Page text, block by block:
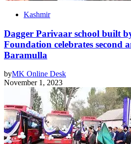
Kashmir
Dagger Parivaar school built
Foundation celebrates second
Baramulla
byMK Online Desk
November 1, 2023